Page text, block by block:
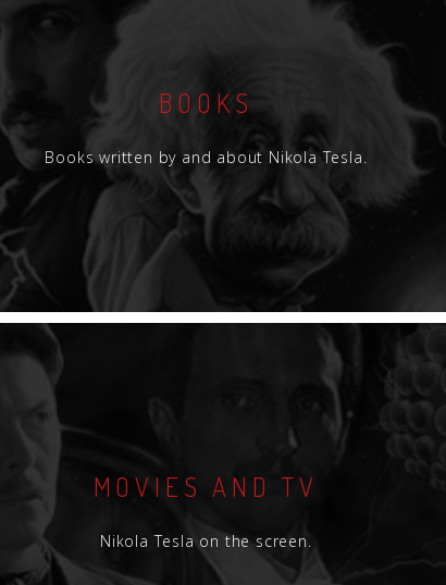
BOOKS
Books written by and about Nikola Tesla.
MOVIES AND TV
Nikola Tesla on the screen.